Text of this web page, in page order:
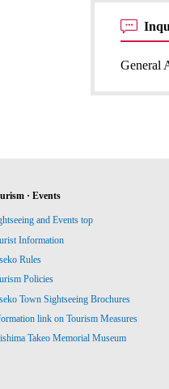
General
· Events
and Events top
Information
Rules
Policies
Town Sightseeing Brochures
link on Tourism Measures
Takeo Memorial Museum